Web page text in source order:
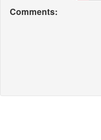
Comments: